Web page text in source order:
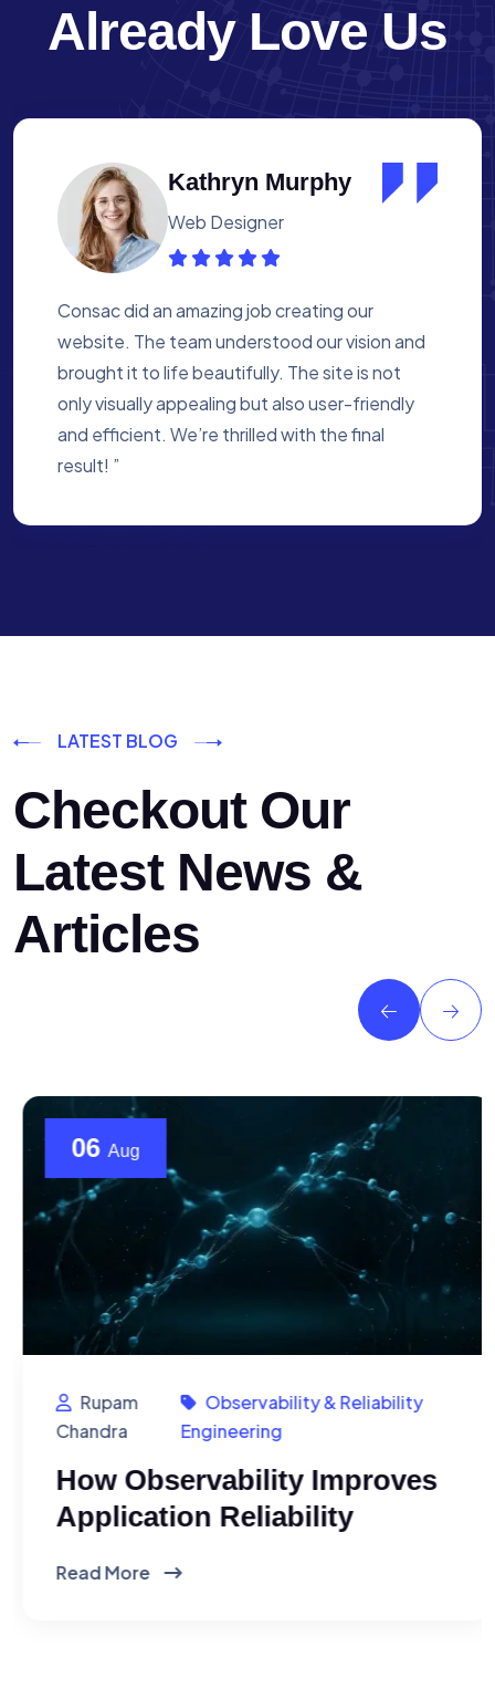
Already Love Us
Albert Flores
Medical Assistant
Working with Consac was a fantastic
experience. They built a website that
perfectly reflects our academy’s mission. The
process was smooth, and they were attentive
to every detail. We’re proud of the site they
created for us ”
LATEST BLOG
Checkout Our
Latest News &
Articles
06Aug
Rupam
Chandra
Observability & Reliability
Engineering
How Observability Improves
Application Reliability
Read More